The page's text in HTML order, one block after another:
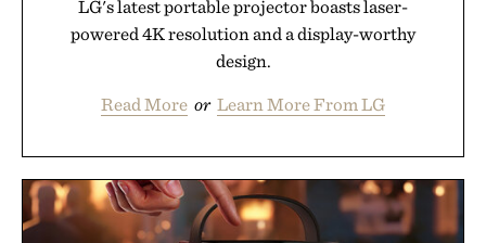
LG's latest portable projector boasts laser-
powered 4K resolution and a display-worthy
design.
Read More or Learn More From LG